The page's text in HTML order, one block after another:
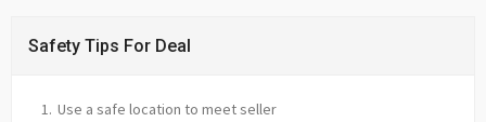
Safety Tips For Deal
Use a safe location to meet seller